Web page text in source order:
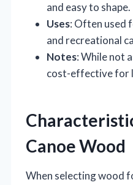
and easy to shape.
Uses: Often used
and recreational
Notes: While not
cost-effective for
Canoe Wood
When selecting wood